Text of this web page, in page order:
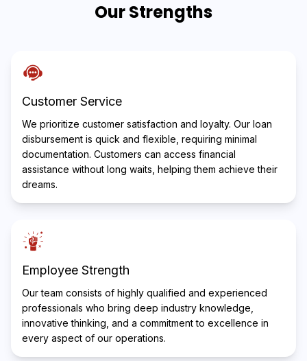
Our Strengths
Customer Service
We prioritize customer satisfaction and loyalty. Our loan
disbursement is quick and flexible, requiring minimal
documentation. Customers can access financial
assistance without long waits, helping them achieve their
dreams.
Employee Strength
Our team consists of highly qualified and experienced
professionals who bring deep industry knowledge,
innovative thinking, and a commitment to excellence in
every aspect of our operations.